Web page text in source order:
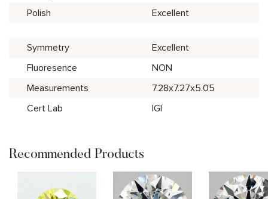
Polish
Excellent
Symmetry
Excellent
Fluoresence
NON
Measurements
7.28x7.27x5.05
Cert Lab
IGI
Recommended Products